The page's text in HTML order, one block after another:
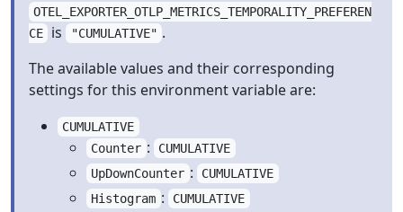
OTEL_EXPORTER_OTLP_METRICS_TEMPORALITY_PREFEREN
CE
is "CUMULATIVE" .
The available values and their corresponding
settings for this environment variable are:
CUMULATIVE
Counter :
CUMULATIVE
UpDownCounter :
CUMULATIVE
Histogram :
CUMULATIVE